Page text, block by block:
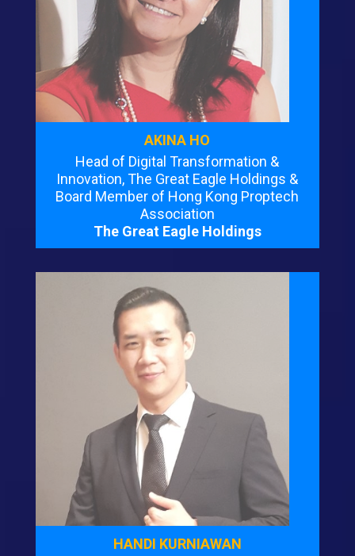
AKINA HO
Head of Digital Transformation &
Innovation, The Great Eagle Holdings &
Board Member of Hong Kong Proptech
Association
The Great Eagle Holdings
HANDI KURNIAWAN